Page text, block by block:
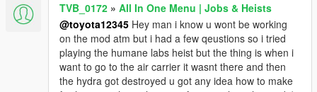
TVB_0172 » All In One Menu | Jobs & Heists
@toyota12345 Hey man i know u wont be working
on the mod atm but i had a few qeustions so i tried
playing the humane labs heist but the thing is when i
want to go to the air carrier it wasnt there and then
the hydra got destroyed u got any idea how to make